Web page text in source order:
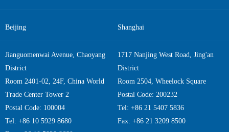
corporate
official statistics, or
Book helps readers
Economy Blue Book,
cross-sector
it serves as a bridge
businesses, and
“market prediction
is an important
Beijing Shanghai
Jianguomenwai Avenue, Chaoyang
District
Room 2401-02, 24F, China World
Trade Center Tower 2
Postal Code: 100004
Tel: +86 10 5929 8680
1717 Nanjing West Road, Jing'an
District
Room 2504, Wheelock Square
Postal Code: 200232
Tel: +86 21 5407 5836
Fax: +86 21 3209 8500